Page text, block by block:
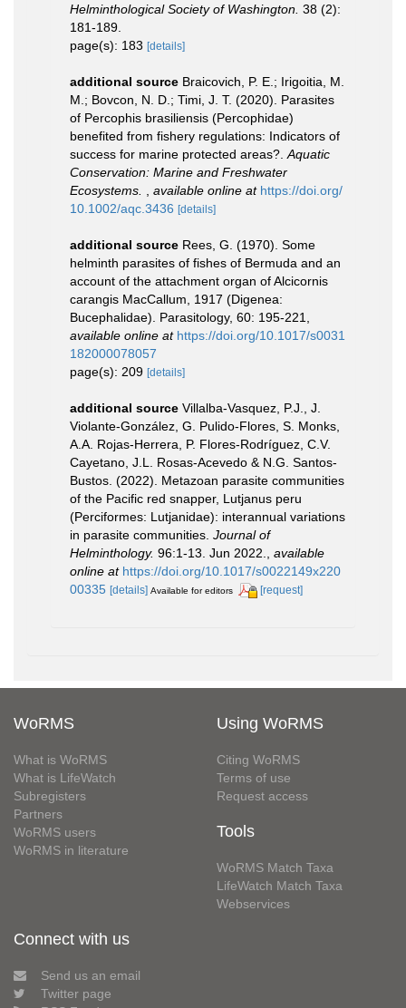
Helminthological Society of Washington. 38 (2):
181-189.
page(s): 183 [details]
additional source Braicovich, P. E.; Irigoitia, M.
M.; Bovcon, N. D.; Timi, J. T. (2020). Parasites
of Percophis brasiliensis (Percophidae)
benefited from fishery regulations: Indicators of
success for marine protected areas?. Aquatic
Conservation: Marine and Freshwater
Ecosystems.
available online at https://doi.org/
10.1002/aqc.3436 [details]
additional source Rees, G. (1970). Some
helminth parasites of fishes of Bermuda and an
account of the attachment organ of Alcicornis
carangis MacCallum, 1917 (Digenea:
Bucephalidae). Parasitology, 60: 195-221
available online at https://doi.org/10.1017/s0031
182000078057
page(s): 209 [details]
additional source Villalba-Vasquez, P.J., J.
Violante-González, G. Pulido-Flores, S. Monks,
A.A. Rojas-Herrera, P. Flores-Rodríguez, C.V.
Cayetano, J.L. Rosas-Acevedo & N.G. Santos-
Bustos. (2022). Metazoan parasite communities
of the Pacific red snapper, Lutjanus peru
(Perciformes: Lutjanidae): interannual variations
in parasite communities. Journal of
Helminthology. 96:1-13. Jun 2022.
available
online at https://doi.org/10.1017/s0022149x220
00335 [details] Available for editors [request]
WoRMS
What is WoRMS
What is LifeWatch
Subregisters
Partners
WoRMS users
WoRMS in literature
Using WoRMS
Citing WoRMS
Terms of use
Request access
Tools
WoRMS Match Taxa
LifeWatch Match Taxa
Webservices
Connect with us
Send us an email
Twitter page